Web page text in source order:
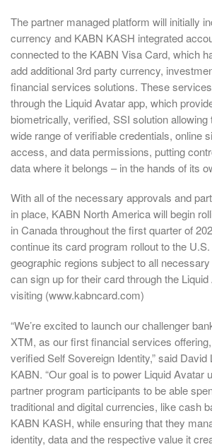
The partner managed platform will initially
currency and KABN KASH integrated
connected to the KABN Visa Card, which
add additional 3rd party currency,
financial services solutions. These
through the Liquid Avatar app, which
biometrically, verified, SSI solution
wide range of verifiable credentials, online
access, and data permissions, putting
data where it belongs – in the hands of its
With all of the necessary approvals and
in place, KABN North America will begin
in Canada throughout the first quarter of
continue its card program rollout to the
geographic regions subject to all
can sign up for their card through the
visiting (www.kabncard.com)
“We’re excited to launch our challenger
XTM, as our first financial services
verified Self Sovereign Identity,” said
KABN. “Our goal is to power Liquid Avatar
partner program participants to be able
traditional and digital currencies, like cash
KABN KASH, while ensuring that they
identity, data and the respective value it